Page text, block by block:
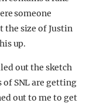
someone
the size of Justin
up.
out the sketch
SNL are getting
out to me to get